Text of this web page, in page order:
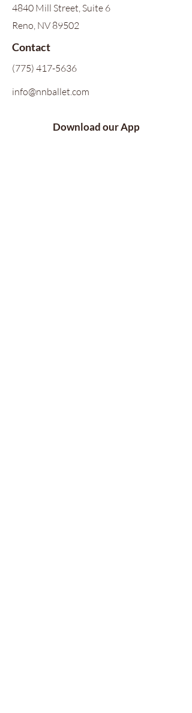
4840 Mill Street, Suite 6
Reno, NV 89502
Contact
(775) 417-5636
info@nnballet.com
Download our App